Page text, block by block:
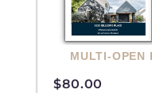
MULTI-OPEN
$80.00